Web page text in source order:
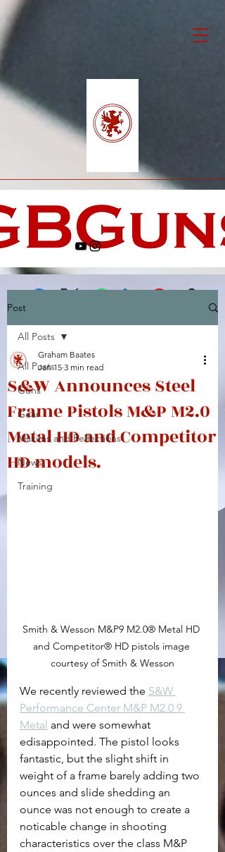
Facebook
Post
All Posts
Guns
Gear
Maxims and Reflections
News
Training
All Posts
S&W Announces Steel
Frame Pistols M&P M2.0
Metal HD and Competitor
HD models.
Graham Baates
Jan 15 3 min read
Smith & Wesson M&P9 M2.0® Metal HD
and Competitor® HD pistols image
courtesy of Smith & Wesson
We recently reviewed the S&W
Performance Center M&P M2.0 9
Metal and were somewhat
edisappointed. The pistol looks
fantastic, but the slight shift in
weight of a frame barely adding two
ounces and slide shedding an
ounce was not enough to create a
noticable change in shooting
characteristics over the class M&P